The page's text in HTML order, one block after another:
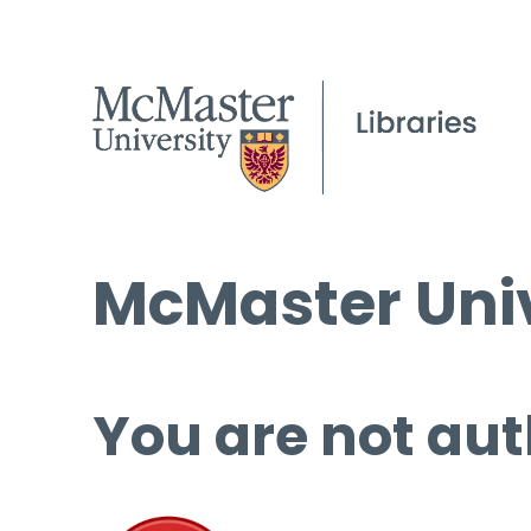
McMaster
You are not